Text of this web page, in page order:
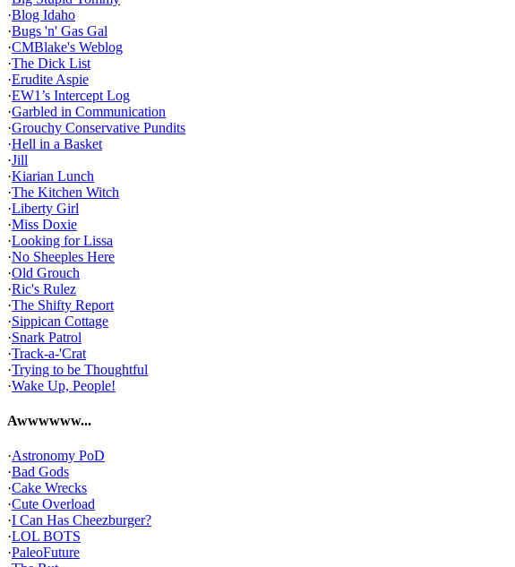
·Blog Idaho
·Bugs 'n' Gas Gal
·CMBlake's Weblog
·The Dick List
·Erudite Aspie
·EW1’s Intercept Log
·Garbled in Communication
·Grouchy Conservative Pundits
·Hell in a Basket
·Jill
·Kiarian Lunch
·The Kitchen Witch
·Liberty Girl
·Miss Doxie
·Looking for Lissa
·No Sheeples Here
·Old Grouch
·Ric's Rulez
·The Shifty Report
·Sippican Cottage
·Snark Patrol
·Track-a-'Crat
·Trying to be Thoughtful
·Wake Up, People!
Awwwwww...
·Astronomy PoD
·Bad Gods
·Cake Wrecks
·Cute Overload
·I Can Has Cheezburger?
·LOL BOTS
·PaleoFuture